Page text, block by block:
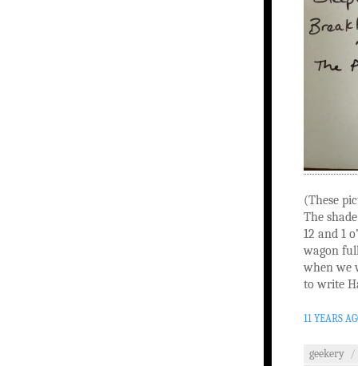
(These
The
12 and 1
wagon
when we
to write
11 YEARS
geekery /